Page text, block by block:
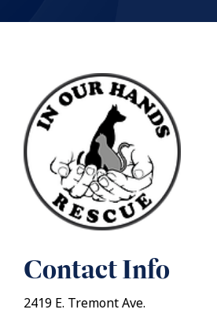
Contact Info
2419 E. Tremont Ave.